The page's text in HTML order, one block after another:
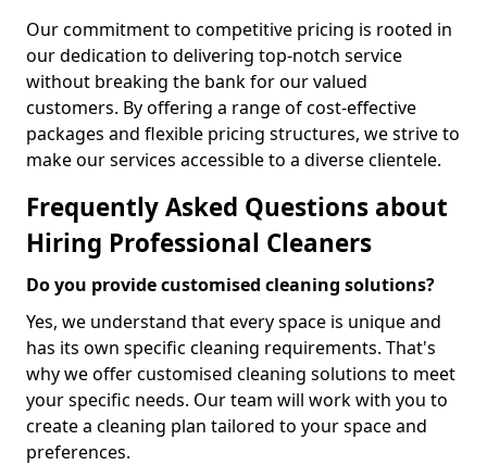
Our commitment to competitive pricing is rooted in
our dedication to delivering top-notch service
without breaking the bank for our valued
customers. By offering a range of cost-effective
packages and flexible pricing structures, we strive to
make our services accessible to a diverse clientele.
Frequently Asked Questions about
Hiring Professional Cleaners
Do you provide customised cleaning solutions?
Yes, we understand that every space is unique and
has its own specific cleaning requirements. That's
why we offer customised cleaning solutions to meet
your specific needs. Our team will work with you to
create a cleaning plan tailored to your space and
preferences.